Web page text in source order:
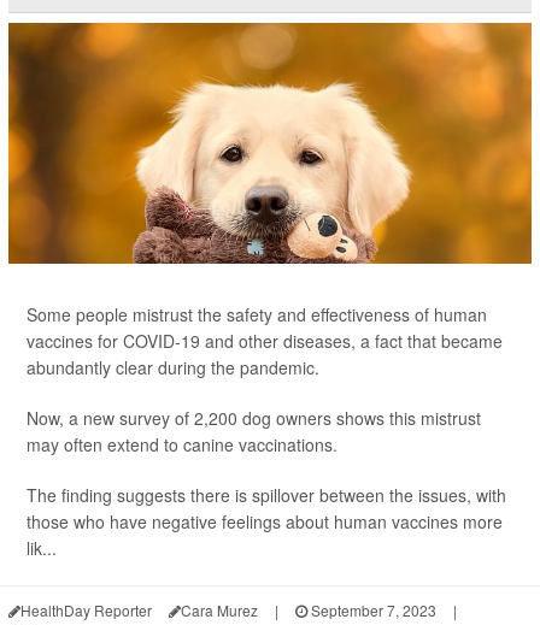
Some people mistrust the safety and effectiveness of human
vaccines for COVID-19 and other diseases, a fact that became
abundantly clear during the pandemic.
Now, a new survey of 2,200 dog owners shows this mistrust
may often extend to canine vaccinations.
The finding suggests there is spillover between the issues, with
those who have negative feelings about human vaccines more
lik...
HealthDay Reporter Cara Murez | September 7, 2023
|